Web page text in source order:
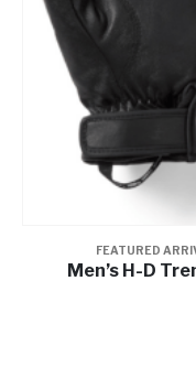
FEATURED
Men’s H-D